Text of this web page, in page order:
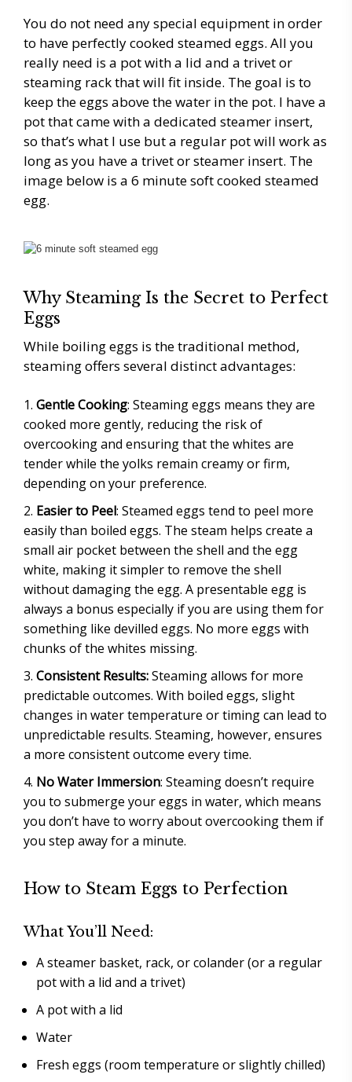
You do not need any special equipment in order
to have perfectly cooked steamed eggs. All you
really need is a pot with a lid and a trivet or
steaming rack that will fit inside. The goal is to
keep the eggs above the water in the pot. I have a
pot that came with a dedicated steamer insert,
so that’s what I use but a regular pot will work as
long as you have a trivet or steamer insert. The
image below is a 6 minute soft cooked steamed
egg.
Why Steaming Is the Secret to Perfect
Eggs
While boiling eggs is the traditional method,
steaming offers several distinct advantages:
Gentle Cooking: Steaming eggs means they are
cooked more gently, reducing the risk of
overcooking and ensuring that the whites are
tender while the yolks remain creamy or firm,
depending on your preference.
Easier to Peel: Steamed eggs tend to peel more
easily than boiled eggs. The steam helps create a
small air pocket between the shell and the egg
white, making it simpler to remove the shell
without damaging the egg. A presentable egg is
always a bonus especially if you are using them for
something like devilled eggs. No more eggs with
chunks of the whites missing.
Consistent Results:Steaming allows for more
predictable outcomes. With boiled eggs, slight
changes in water temperature or timing can lead to
unpredictable results. Steaming, however, ensures
a more consistent outcome every time.
No Water Immersion: Steaming doesn’t require
you to submerge your eggs in water, which means
you don’t have to worry about overcooking them if
you step away for a minute.
How to Steam Eggs to Perfection
What You’ll Need:
A steamer basket, rack, or colander (or a regular
pot with a lid and a trivet)
A pot with a lid
Water
Fresh eggs (room temperature or slightly chilled)